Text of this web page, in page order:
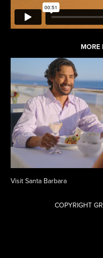
MORE
Visit Santa Barbara
COPYRIGHT